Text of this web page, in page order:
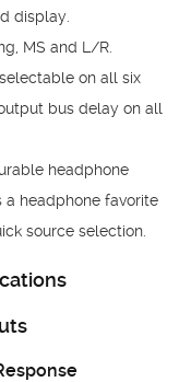
display.
MS and L/R.
on all six
bus delay on all
headphone
a headphone favorite
source selection.